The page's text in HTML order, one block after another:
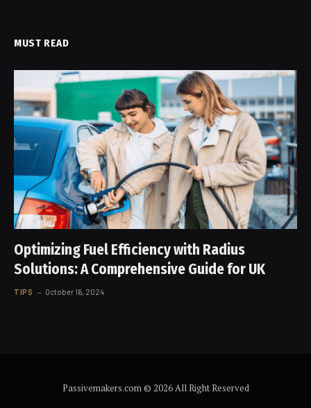
MUST READ
Optimizing Fuel Efficiency with Radius
Solutions: A Comprehensive Guide for UK
TIPS October 16, 2024
Passivemakers.com © 2026 All Right Reserved